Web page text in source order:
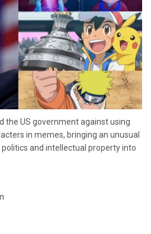
the US government against using
in memes, bringing an unusual
and intellectual property into